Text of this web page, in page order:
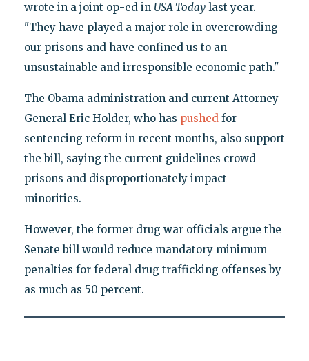
wrote in a joint op-ed in USA Todaylast year.
"They have played a major role in overcrowding
our prisons and have confined us to an
unsustainable and irresponsible economic path."
The Obama administration and current Attorney
General Eric Holder, who has pushedfor
sentencing reform in recent months, also support
the bill, saying the current guidelines crowd
prisons and disproportionately impact
minorities.
However, the former drug war officials argue the
Senate bill would reduce mandatory minimum
penalties for federal drug trafficking offenses by
as much as 50 percent.